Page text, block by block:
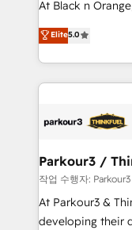
Book Process &
Formations des
At Black n
Marketing with
BOOMS and
combination that
businesses worldwide. As Elite
strategies that
companies scale faster
Demand generation for
you invest in
growth and
Elite5.0
Parkour3 /
작업 수행자:
At Parkour3 &
developing their